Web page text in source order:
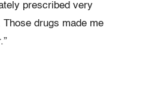
prescribed very
drugs made me